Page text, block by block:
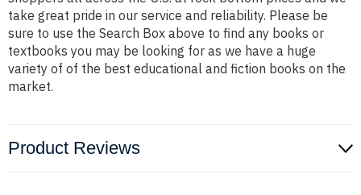
take great pride in our service and reliability. Please be
sure to use the Search Box above to find any books or
textbooks you may be looking for as we have a huge
variety of of the best educational and fiction books on the
market.
Product Reviews